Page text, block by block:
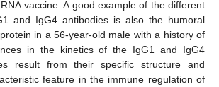
vaccine. A good example of the different
and IgG4 antibodies is also the humoral
in a 56-year-old male with a history of
in the kinetics of the IgG1 and IgG4
result from their specific structure and
feature in the immune regulation of